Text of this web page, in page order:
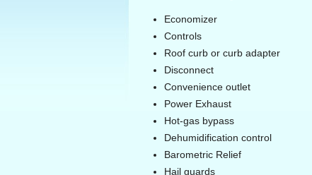
Economizer
Controls
Roof curb or curb adapter
Disconnect
Convenience outlet
Power Exhaust
Hot-gas bypass
Dehumidification control
Barometric Relief
Hail guards